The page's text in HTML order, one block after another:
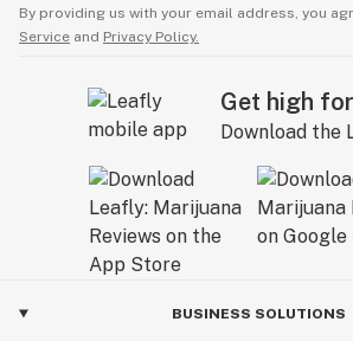
By providing us with your email address, you
Service and Privacy Policy.
Get high
Download the
BUSINESS SOLUTIONS